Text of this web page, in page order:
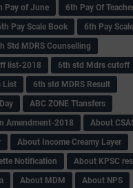
Pay of June
6th Pay Of
Pay Scale Book
6th Pay
Std MDRS Counselling
list-2018
6th std Mdrs cutoff
List
6th std MDRS Result
ABC ZONE Ttansfers
Amendment-2018
About
About Income Creamy Layer
Notification
About KPSC
About MDM
About NPS